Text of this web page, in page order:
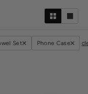
Set Phone Case